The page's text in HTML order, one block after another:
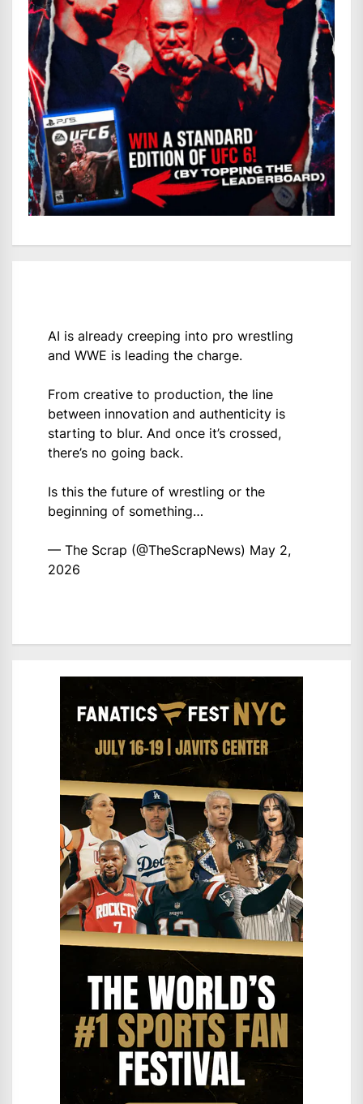
AI is already creeping into pro wrestling
and WWE is leading the charge.
From creative to production, the line
between innovation and authenticity is
starting to blur. And once it’s crossed,
there’s no going back.
Is this the future of wrestling or the
beginning of something…
— The Scrap (@TheScrapNews) May 2,
2026